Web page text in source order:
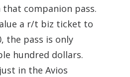
that companion pass.
a r/t biz ticket to
the pass is only
hundred dollars.
in the Avios